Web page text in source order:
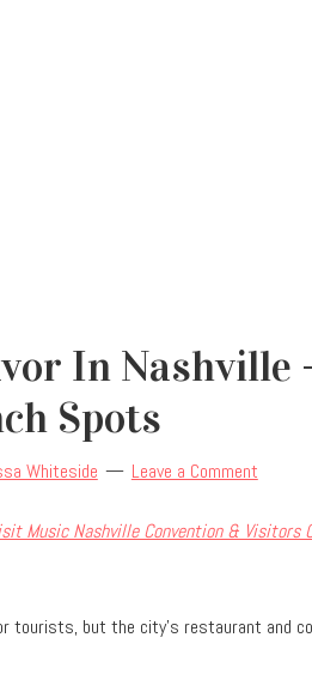
In Nashville
Spots
Whiteside Leave a Comment
Music Nashville Convention & Visitors
tourists, but the city’s restaurant and